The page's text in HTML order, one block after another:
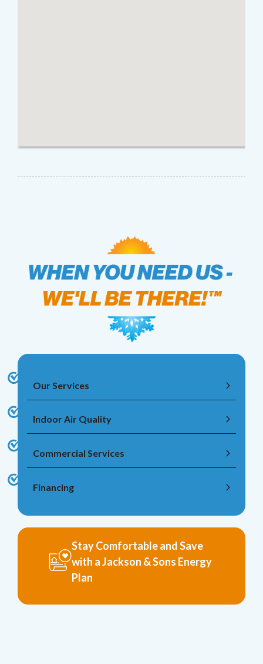
Our Services
Indoor Air Quality
Commercial Services
Financing
Stay Comfortable and Save
with a Jackson & Sons Energy
Plan